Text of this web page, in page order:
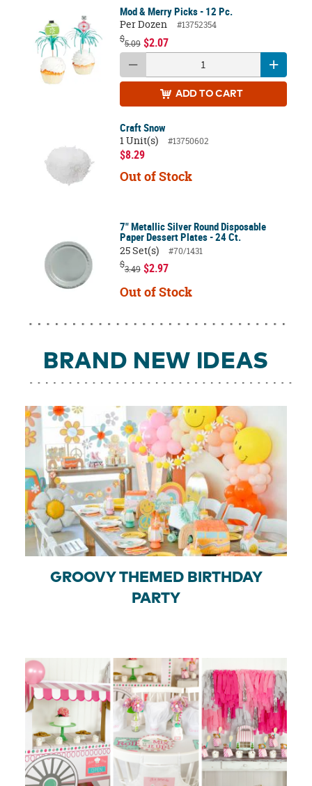
BRAND NEW IDEAS
GROOVY THEMED BIRTHDAY
PARTY
Mod & Merry Picks - 12 Pc.
Per Dozen
#13752354
$5.09 $2.07
ADD TO CART
Craft Snow
1 Unit(s)
#13750602
$8.29
Out of Stock
7" Metallic Silver Round Disposable
Paper Dessert Plates - 24 Ct.
25 Set(s)
#70/1431
$3.49 $2.97
Out of Stock